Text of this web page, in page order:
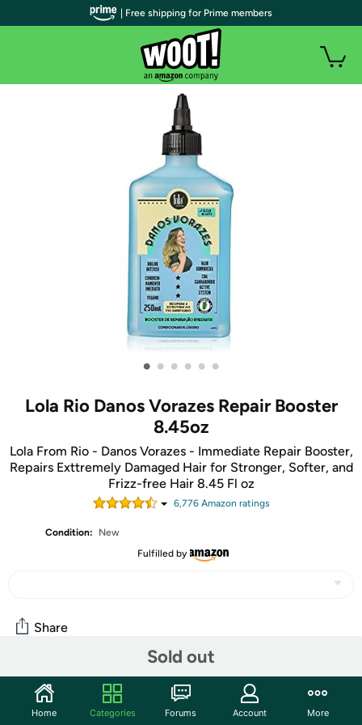
• • • • • •
Lola Rio Danos Vorazes Repair Booster
8.45oz
Lola From Rio - Danos Vorazes - Immediate Repair Booster,
Repairs Exttremely Damaged Hair for Stronger, Softer, and
Frizz-free Hair 8.45 Fl oz
6,776Amazon ratings
Condition:
New
Fulfilled by
Sold out
Share
Community
Start the discussion
| Free shipping for Prime members
Home Categories Forums Account More